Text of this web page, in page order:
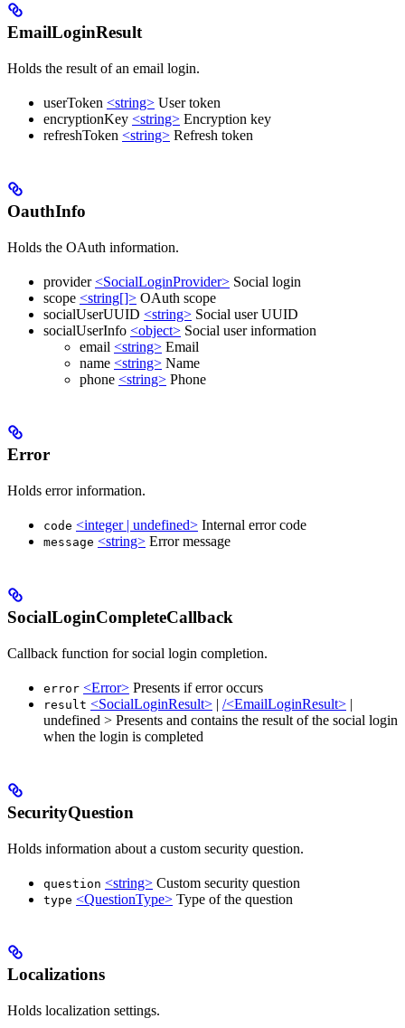
EmailLoginResult
Holds the result of an email login.
userToken <string> User token
encryptionKey <string> Encryption key
refreshToken <string> Refresh token
OauthInfo
Holds the OAuth information.
provider<SocialLoginProvider> Social login
scope <string[]> OAuth scope
socialUserUUID <string> Social user UUID
socialUserInfo <object> Social user information
email <string> Email
name <string> Name
phone <string> Phone
Error
Holds error information.
code <integer | undefined> Internal error code
message <string> Error message
SocialLoginCompleteCallback
Callback function for social login completion.
error <Error> Presents if error occurs
result <SocialLoginResult> | /<EmailLoginResult> |
undefined > Presents and contains the result of the social login
when the login is completed
SecurityQuestion
Holds information about a custom security question.
question <string> Custom security question
type <QuestionType> Type of the question
Localizations
Holds localization settings.